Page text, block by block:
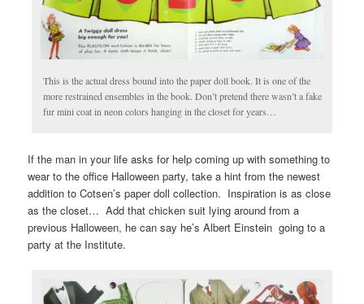
This is the actual dress bound into the paper doll book. It is one of the
more restrained ensembles in the book. Don’t pretend there wasn’t a fake
fur mini coat in neon colors hanging in the closet for years…
If the man in your life asks for help coming up with something to
wear to the office Halloween party, take a hint from the newest
addition to Cotsen’s paper doll collection. Inspiration is as close
as the closet… Add that chicken suit lying around from a
previous Halloween, he can say he’s Albert Einstein going to a
party at the Institute.